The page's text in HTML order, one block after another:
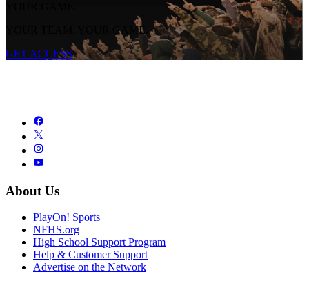
YOUR GAME.
YOUR TEAM. YOUR GAME.
GET ACCESS
About Us
PlayOn! Sports
NFHS.org
High School Support Program
Help & Customer Support
Advertise on the Network